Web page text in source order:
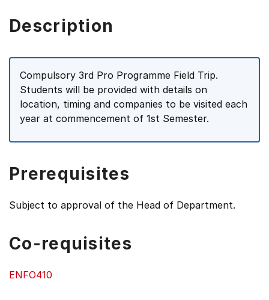
Description
Compulsory 3rd Pro Programme Field Trip.
Students will be provided with details on
location, timing and companies to be visited each
year at commencement of 1st Semester.
Prerequisites
Subject to approval of the Head of Department.
Co-requisites
ENFO410